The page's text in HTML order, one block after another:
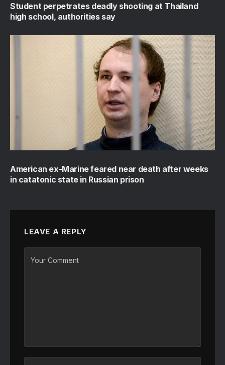
Student perpetrates deadly shooting at Thailand
high school, authorities say
American ex-Marine feared near death after weeks
in catatonic state in Russian prison
LEAVE A REPLY